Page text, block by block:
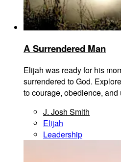
A Surrendered Man
Elijah was ready for his
surrendered to God.
to courage, obedience, and
J. Josh Smith
Elijah
Leadership